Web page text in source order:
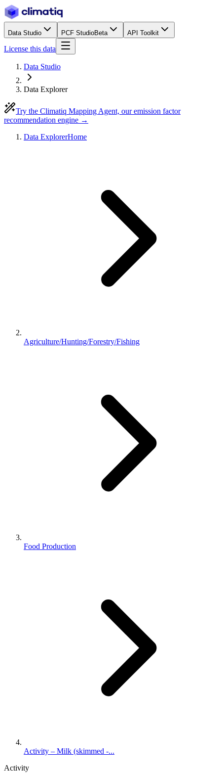
Data Studio PCF StudioBeta API Toolkit
License this data
Data Studio
Data Explorer
Try the Climatiq Mapping Agent, our emission factor
recommendation engine →
Data ExplorerHome
Agriculture/Hunting/Forestry/Fishing
Food Production
Activity – Milk (skimmed -...
Activity